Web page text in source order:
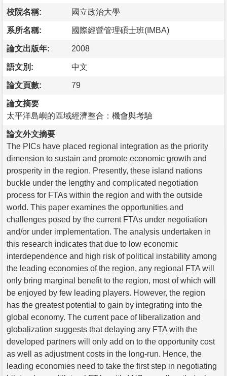
校院名稱: 國立政治大學
系所名稱: 國際經營管理碩士班(IMBA)
論文出版年: 2008
語文別: 中文
論文頁數: 79
論文摘要
太平洋島嶼的區域經濟整合：機會與考驗
論文外文摘要
The PICs have placed regional integration as the priority
dimension to sustain and promote economic growth and
prosperity in the region. Presently, these island nations
buckle under the lengthy and complicated negotiation
process for FTAs within the region and with the outside
world. This paper examines the opportunities and
challenges posed by the current FTAs under negotiation
and/or under implementation. The analysis undertaken in
this research indicates that due to low economic
interdependence and high risk of political instability among
the leading economies of the region, any regional FTA will
only bring marginal benefit to the region, most of which will
be enjoyed by few leading players. However, the region
has the greatest potential to gain by integrating into the
global economy. The current pace of liberalization and
globalization suggests that delaying any FTA with the
developed partners will only add on to the opportunity cost
as well as adjustment costs in the long-run. Hence, the
leading economies need to take the first step in negotiating